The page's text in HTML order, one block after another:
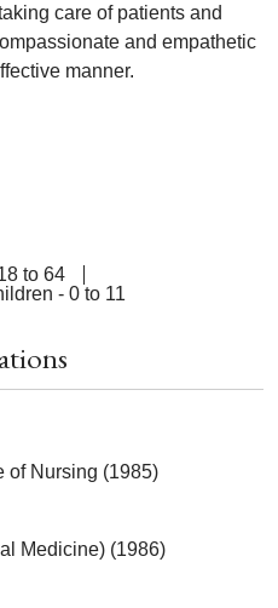
care of patients and
and empathetic
manner.
to 64
- 0 to 11
of Nursing (1985)
Medicine) (1986)